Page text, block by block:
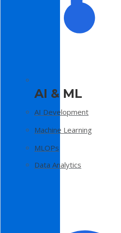
AI & ML
AI Development
Machine Learning
MLOPs
Data Analytics